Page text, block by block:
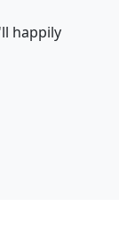
happily